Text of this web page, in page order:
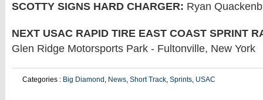
SCOTTY SIGNS HARD CHARGER: Ryan
NEXT USAC RAPID TIRE EAST COAST SPRINT
Glen Ridge Motorsports Park - Fultonville, New York
Categories : Big Diamond , News, Short Track, Sprints, USAC